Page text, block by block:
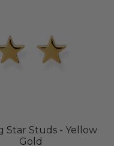
Star Studs - Yellow
Gold